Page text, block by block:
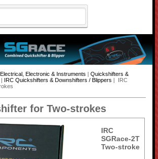
Electrical, Electronic & Instruments
Quickshifters &
IRC Quickshifters & Downshifters / Blippers | IRC
for Two-strokes
IRC
SGRace-2T
Two-stroke